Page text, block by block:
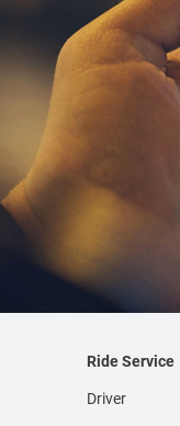
Ride Service
Driver